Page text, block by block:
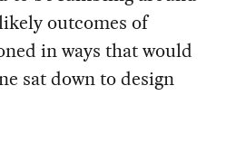
outcomes of
in ways that would
sat down to design